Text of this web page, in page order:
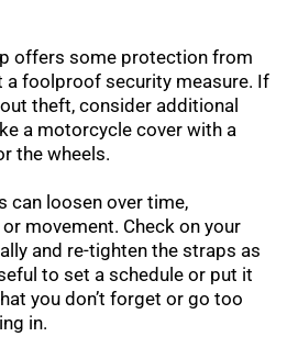
offers some protection from
a foolproof security measure. If
theft, consider additional
a motorcycle cover with a
the wheels.
can loosen over time,
movement. Check on your
and re-tighten the straps as
to set a schedule or put it
you don’t forget or go too
in.